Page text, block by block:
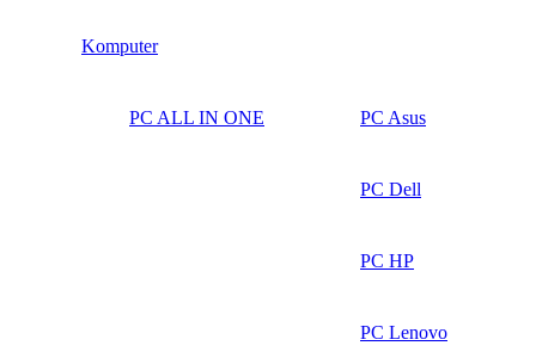
Komputer
PC ALL IN ONE PC Asus
PC Dell
PC HP
PC Lenovo